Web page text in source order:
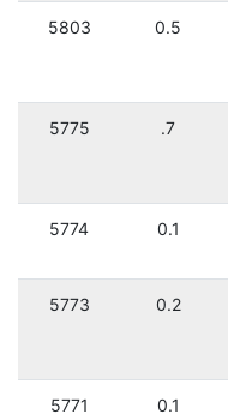
5803 0.5
5775 .7
5774 0.1
5773 0.2
5771 0.1